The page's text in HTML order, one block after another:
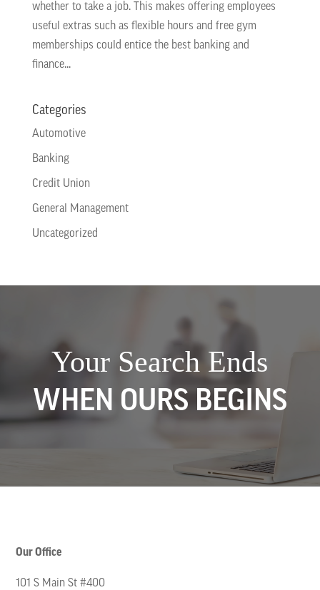
whether to take a job. This makes offering employees
useful extras such as flexible hours and free gym
memberships could entice the best banking and
finance...
Categories
Automotive
Banking
Credit Union
General Management
Uncategorized
Your Search Ends
WHEN OURS BEGINS
Our Office
101 S Main St #400